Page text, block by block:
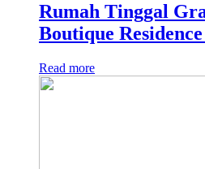
Rumah Tinggal
Boutique Residence
Read more